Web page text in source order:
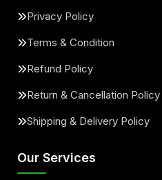
Privacy Policy
Terms & Condition
Refund Policy
Return & Cancellation Policy
Shipping & Delivery Policy
Our Services